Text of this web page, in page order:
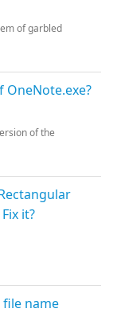
of garbled
OneNote.exe?
of the
it?
file name